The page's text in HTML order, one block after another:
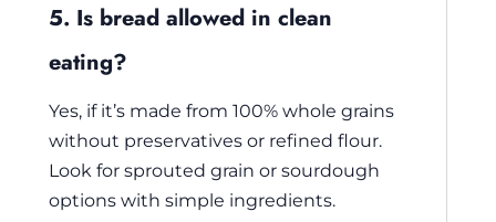
5. Is bread allowed in clean
eating?
Yes, if it’s made from 100% whole grains
without preservatives or refined flour.
Look for sprouted grain or sourdough
options with simple ingredients.